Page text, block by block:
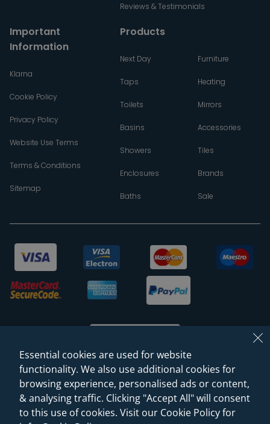
Reviews & Testimonials
Important
Information
Klarna
Cookie Policy
Privacy Policy
Website Use Terms
Terms & Conditions
Sitemap
Products
Next Day
Taps
Toilets
Basins
Showers
Enclosures
Baths
Furniture
Heating
Mirrors
Accessories
Tiles
Brands
Sale
© 2026 Sanctuary Bathrooms Leeds Ltd
(VAT Registration NO. 128 3120 44)
Essential cookies are used for website
functionality. We also use additional cookies for
browsing experience, personalised ads or content,
& analysing traffic. Clicking "Accept All" will consent
to this use of cookies. Visit our Cookie Policy for